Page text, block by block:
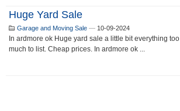
Huge Yard Sale
Garage and Moving Sale — 10-09-2024
In ardmore ok Huge yard sale a little bit everything too
much to list. Cheap prices. In ardmore ok ...